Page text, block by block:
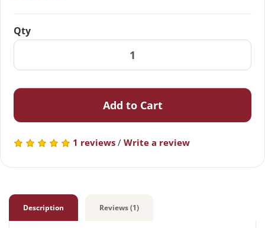
Qty
Add to Cart
1 reviews / Write a review
Description Reviews (1)